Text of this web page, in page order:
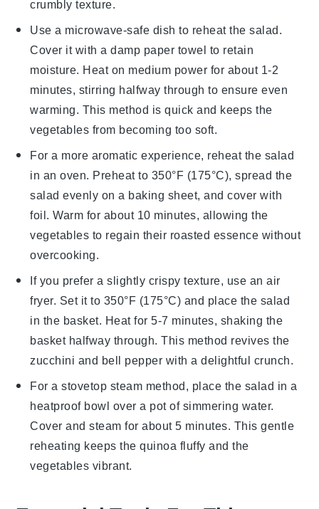
crumbly texture.
Use a microwave-safe dish to reheat thesalad.
Cover it with a damp paper towel to retain
moisture. Heat on medium power for about 1-2
minutes, stirring halfway through to ensure even
warming. This method is quick and keeps the
vegetables from becoming too soft.
For a more aromatic experience, reheat the salad
in an oven. Preheat to 350°F (175°C), spread the
salad evenly on a baking sheet, and cover with
foil. Warm for about 10 minutes, allowing the
vegetables to regain their roasted essence without
overcooking.
If you prefer a slightly crispy texture, use an air
fryer. Set it to 350°F (175°C) and place the salad
in the basket. Heat for 5-7 minutes, shaking the
basket halfway through. This method revives the
zucchini and bell pepper with a delightful crunch.
For a stovetop steam method, place the salad in a
heatproof bowl over a pot of simmering water.
Cover and steam for about 5 minutes. This gentle
reheating keeps thequinoa fluffy and the
vegetables vibrant.